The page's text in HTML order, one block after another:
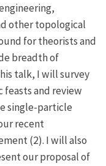
other topological
for theorists and
breadth of
talk, I will survey
and review
single-particle
recent
(2). I will also
our proposal of